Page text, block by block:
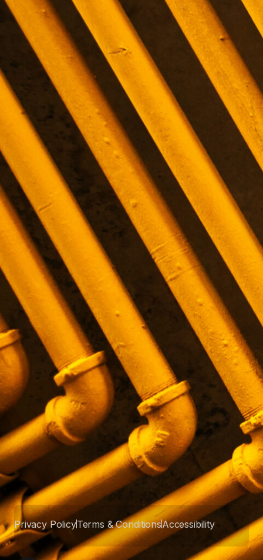
Privacy PolicyTerms & ConditionsAccessibility